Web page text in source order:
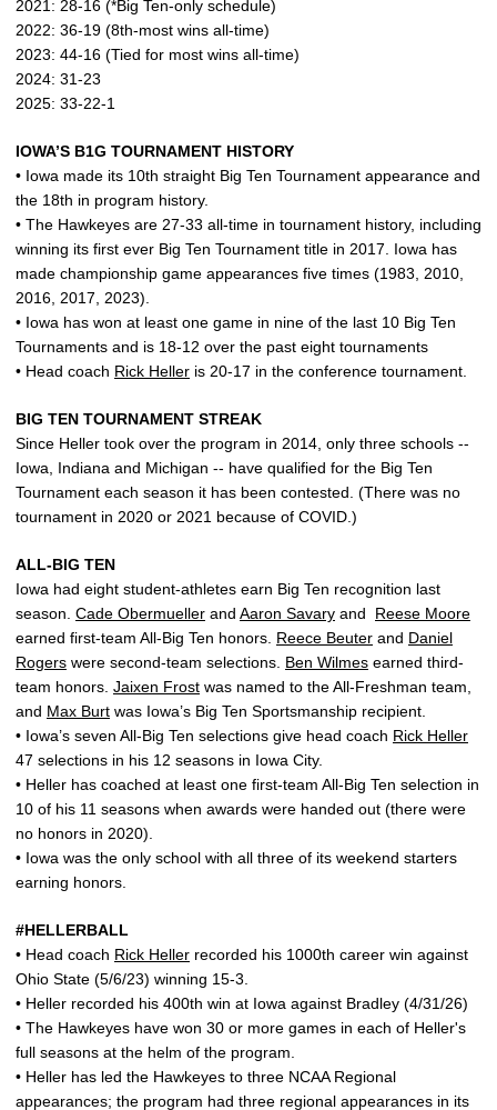
2021: 28-16 (*Big Ten-only schedule)
2022: 36-19 (8th-most wins all-time)
2023: 44-16 (Tied for most wins all-time)
2024: 31-23
2025: 33-22-1
IOWA’S B1G TOURNAMENT HISTORY
• Iowa made its 10th straight Big Ten Tournament appearance and
the 18th in program history.
• The Hawkeyes are 27-33 all-time in tournament history, including
winning its first ever Big Ten Tournament title in 2017. Iowa has
made championship game appearances five times (1983, 2010,
2016, 2017, 2023).
• Iowa has won at least one game in nine of the last 10 Big Ten
Tournaments and is 18-12 over the past eight tournaments
• Head coach Rick Heller is 20-17 in the conference tournament.
BIG TEN TOURNAMENT STREAK
Since Heller took over the program in 2014, only three schools --
Iowa, Indiana and Michigan -- have qualified for the Big Ten
Tournament each season it has been contested. (There was no
tournament in 2020 or 2021 because of COVID.)
ALL-BIG TEN
Iowa had eight student-athletes earn Big Ten recognition last
season. Cade Obermueller and Aaron Savary and Reese Moore
earned first-team All-Big Ten honors. Reece Beuter and Daniel
Rogers were second-team selections. Ben Wilmes earned third-
team honors. Jaixen Frost was named to the All-Freshman team,
and Max Burt was Iowa’s Big Ten Sportsmanship recipient.
• Iowa’s seven All-Big Ten selections give head coach Rick Heller
47 selections in his 12 seasons in Iowa City.
• Heller has coached at least one first-team All-Big Ten selection in
10 of his 11 seasons when awards were handed out (there were
no honors in 2020).
• Iowa was the only school with all three of its weekend starters
earning honors.
#HELLERBALL
• Head coach Rick Heller recorded his 1000th career win against
Ohio State (5/6/23) winning 15-3.
• Heller recorded his 400th win at Iowa against Bradley (4/31/26)
• The Hawkeyes have won 30 or more games in each of Heller's
full seasons at the helm of the program.
• Heller has led the Hawkeyes to three NCAA Regional
appearances; the program had three regional appearances in its